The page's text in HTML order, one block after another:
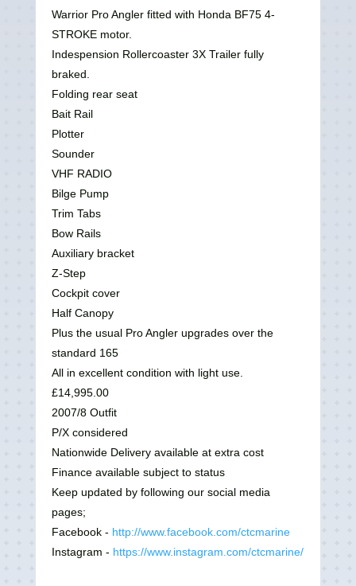
Warrior Pro Angler fitted with Honda BF75 4-
STROKE motor.
Indespension Rollercoaster 3X Trailer fully
braked.
Folding rear seat
Bait Rail
Plotter
Sounder
VHF RADIO
Bilge Pump
Trim Tabs
Bow Rails
Auxiliary bracket
Z-Step
Cockpit cover
Half Canopy
Plus the usual Pro Angler upgrades over the
standard 165
All in excellent condition with light use.
£14,995.00
2007/8 Outfit
P/X considered
Nationwide Delivery available at extra cost
Finance available subject to status
Keep updated by following our social media
pages;
Facebook - http://www.facebook.com/ctcmarine
Instagram - https://www.instagram.com/ctcmarine/